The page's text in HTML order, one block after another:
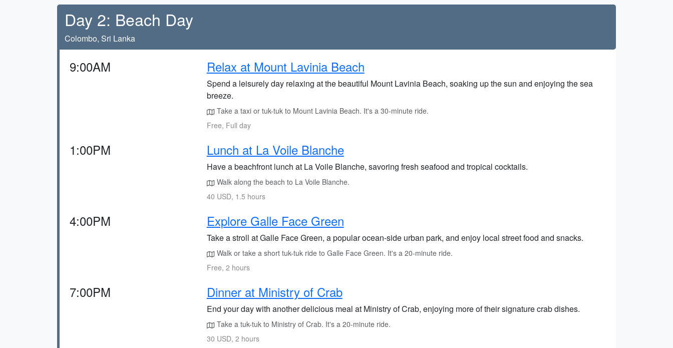
Day 2: Beach Day
Colombo, Sri Lanka
9:00AM Relax at Mount Lavinia Beach
Spend a leisurely day relaxing at the beautiful Mount Lavinia Beach, soaking up the sun and enjoying the sea
breeze.
Take a taxi or tuk-tuk to Mount Lavinia Beach. It's a 30-minute ride.
Free, Full day
1:00PM Lunch at La Voile Blanche
Have a beachfront lunch at La Voile Blanche, savoring fresh seafood and tropical cocktails.
Walk along the beach to La Voile Blanche.
40 USD, 1.5 hours
4:00PM Explore Galle Face Green
Take a stroll at Galle Face Green, a popular ocean-side urban park, and enjoy local street food and snacks.
Walk or take a short tuk-tuk ride to Galle Face Green. It's a 20-minute ride.
Free, 2 hours
7:00PM Dinner at Ministry of Crab
End your day with another delicious meal at Ministry of Crab, enjoying more of their signature crab dishes.
Take a tuk-tuk to Ministry of Crab. It's a 20-minute ride.
30 USD, 2 hours